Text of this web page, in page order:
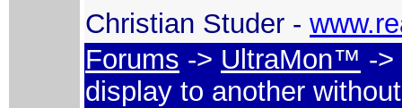
Christian Studer -
Forums -> UltraMon™ ->
display to another